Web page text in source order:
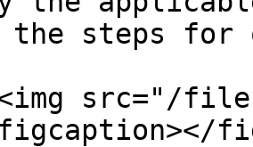
the steps
src="/